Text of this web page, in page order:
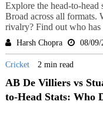
Explore the head-to-head
Broad across all formats.
rivalry? Find out who
Harsh Chopra 08/09/
Cricket 2 min read
AB De Villiers vs
to-Head Stats: Who